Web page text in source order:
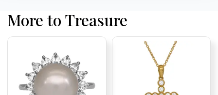
More to Treasure